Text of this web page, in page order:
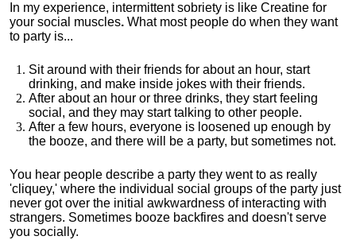
In my experience, intermittent sobriety is like Creatine for
your social muscles. What most people do when they want
to party is...
Sit around with their friends for about an hour, start
drinking, and make inside jokes with their friends.
After about an hour or three drinks, they start feeling
social, and they may start talking to other people.
After a few hours, everyone is loosened up enough by
the booze, and there will be a party, but sometimes not.
You hear people describe a party they went to as really
'cliquey,' where the individual social groups of the party just
never got over the initial awkwardness of interacting with
strangers. Sometimes booze backfires and doesn't serve
you socially.